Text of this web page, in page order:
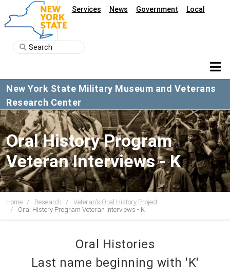
Services News Government Local
New York State Military Museum and Veterans
Research Center
Oral History Program
Veteran Interviews - K
Home Research
Veteran's Oral History Project
Oral History Program Veteran Interviews - K
Oral Histories
Last name beginning with 'K'